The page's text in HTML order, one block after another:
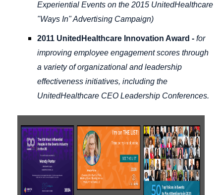
Experiential Events on the 2015 UnitedHealthcare
"Ways In" Advertising Campaign)
2011 UnitedHealthcare Innovation Award - for
improving employee engagement scores through
a variety of organizational and leadership
effectiveness initiatives, including the
UnitedHealthcare CEO Leadership Conferences.